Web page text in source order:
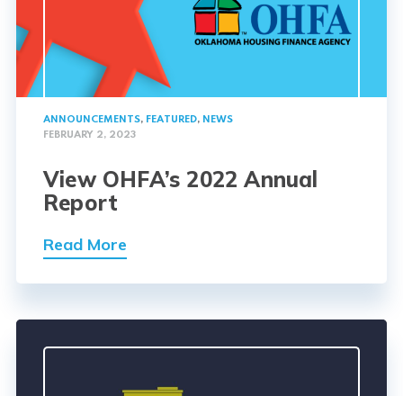
ANNOUNCEMENTS, FEATURED, NEWS
FEBRUARY 2, 2023
View OHFA’s 2022 Annual
Report
Read More